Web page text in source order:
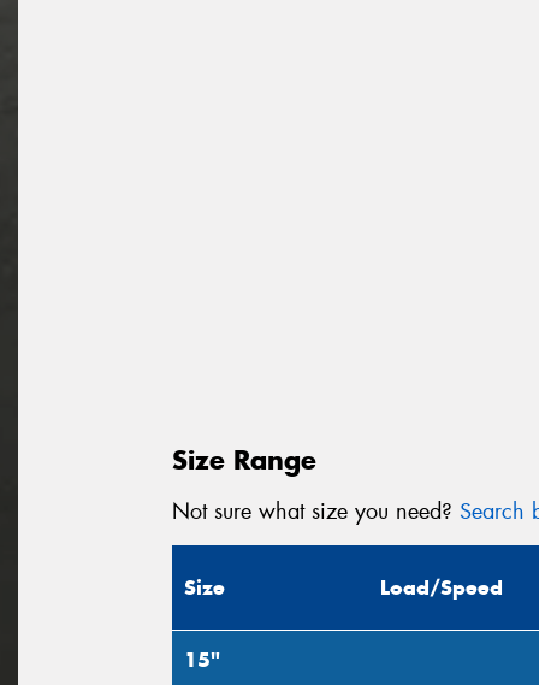
Size Range
Not sure what size you need? Search
Size Load/Speed
15"